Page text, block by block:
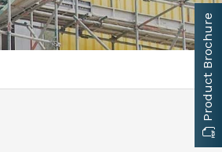
Product Brochure